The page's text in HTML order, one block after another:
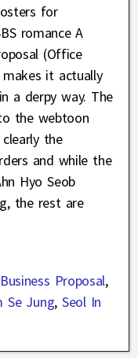
for
romance A
(Office
it actually
a derpy way. The
the webtoon
the
and while the
Hyo Seob
the rest are
Proposal,
Se Jung, Seol In